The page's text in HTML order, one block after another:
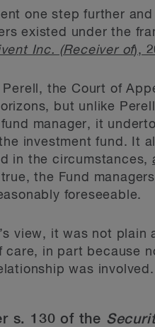
one step further
existed under the
Inc. (Receiver of),
Perell, the Court of
but unlike
manager, it
investment fund. It
in the circumstances,
the Fund
foreseeable.
view, it was not
care, in part because
was involved.
s. 130 of the